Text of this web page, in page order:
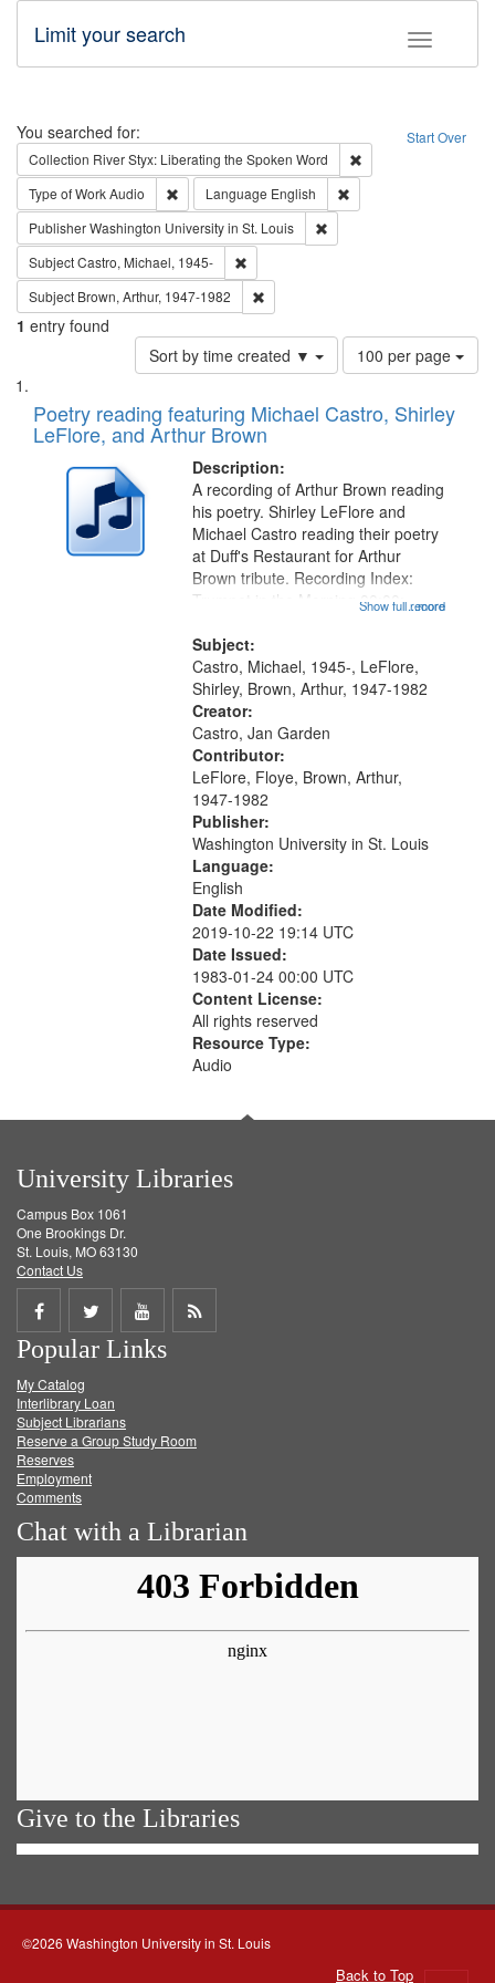
Toggle
Limit your search
Search Start Over
You searched for:
Collection River Styx: Liberating the Spoken Word
Type of WorkAudio Remove constraint Type of Work: Audio
Language English
PublisherWashington University in St. Louis
SubjectCastro, Michael, 1945-
Subject Brown, Arthur, 1947-1982
1 entry found
Sort by time created ▼
Number
of
to
page
100 per page
Search
Results
List
of
files
deposited
Digital
Gateway
Poetry reading featuring Michael Castro, Shirley
LeFlore, and Arthur Brown
Description:
...more
A recording of Arthur Brown reading
his poetry. Shirley LeFlore and
Michael Castro reading their poetry
at Duff's Restaurant for Arthur
Brown tribute. Recording Index:
Trumpet in the Morning 00:00;
[tribute by Shirley LeFlore 9:25]; A
Dedication 12:45; Message...
Show full record
Subject:
Castro, Michael, 1945-, LeFlore,
Shirley, Brown, Arthur, 1947-1982
Creator:
Castro, Jan Garden
Contributor:
LeFlore, Floye, Brown, Arthur,
1947-1982
Publisher:
Washington University in St. Louis
Language:
English
Date Modified:
2019-10-22 19:14 UTC
Date Issued:
1983-01-24 00:00 UTC
Content License:
All rights reserved
Resource Type:
Audio
University Libraries
Campus Box 1061
One Brookings Dr.
St. Louis, MO 63130
Contact Us
Share
on
Facebook
Share
on
Twitter
Share
on
Get
Popular Links
My Catalog
Interlibrary Loan
Subject Librarians
Reserve a Group Study Room
Reserves
Employment
Comments
Chat with a Librarian
Give to the Libraries
©2026 Washington University in St. Louis
Back to Top